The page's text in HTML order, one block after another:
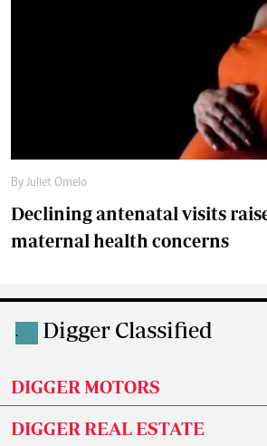
By Juliet Omelo
Declining antenatal visits
maternal health concerns
. Digger Classified
DIGGER MOTORS
DIGGER REAL ESTATE